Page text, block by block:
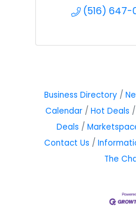
(516) 647-
Business Directory
Calendar
Hot Deals
Deals
Contact Us
The